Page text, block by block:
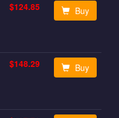
$124.85 Buy
$148.29 Buy